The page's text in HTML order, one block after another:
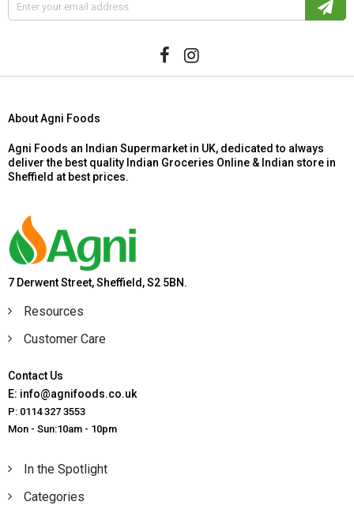
About Agni Foods
Agni Foods an Indian Supermarket in UK, dedicated to always
deliver the best quality Indian Groceries Online & Indian store in
Sheffield at best prices.
7 Derwent Street, Sheffield, S2 5BN.
Resources
Customer Care
Contact Us
E: info@agnifoods.co.uk
P: 0114 327 3553
Mon - Sun:10am - 10pm
In the Spotlight
Categories